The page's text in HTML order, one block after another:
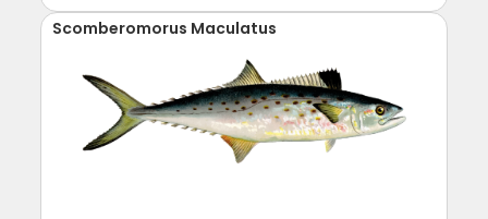
Scomberomorus Maculatus